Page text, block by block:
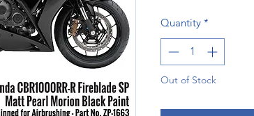
Quantity *
Out of Stock